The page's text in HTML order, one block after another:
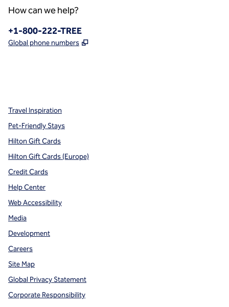
How can we help?
Phone:
+1-800-222-TREE
Global phone numbers ,
Travel Inspiration
Pet-Friendly Stays
Hilton Gift Cards
Hilton Gift Cards (Europe)
Credit Cards
Help Center
Web Accessibility
Media
Development
Careers
Site Map
Global Privacy Statement
Corporate Responsibility